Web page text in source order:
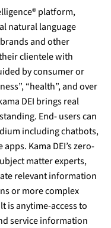
platform,
natural language
and other
clientele with
by consumer or
“health”, and over
DEI brings real
End- users can
including chatbots,
Kama DEI’s zero-
matter experts,
relevant information
or more complex
is anytime-access to
service information